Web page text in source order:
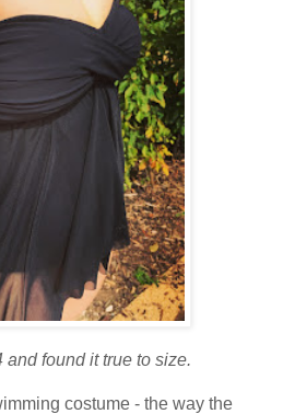
and found it true to size.
costume - the way the